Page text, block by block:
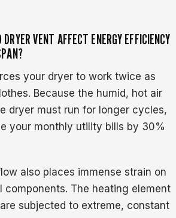
DRYER VENT AFFECT ENERGY EFFICIENCY
your dryer to work twice as
Because the humid, hot air
dryer must run for longer cycles,
your monthly utility bills by 30%
also places immense strain on
components. The heating element
subjected to extreme, constant